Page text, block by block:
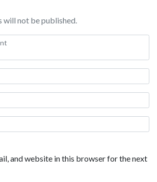
will not be published.
and website in this browser for the next